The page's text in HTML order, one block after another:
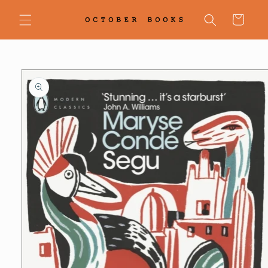
content
Cart
Skip to
product
information